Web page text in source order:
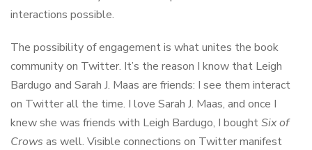
interactions possible.
The possibility of engagement is what unites the book
community on Twitter. It’s the reason I know that Leigh
Bardugo and Sarah J. Maas are friends: I see them interact
on Twitter all the time. I love Sarah J. Maas, and once I
knew she was friends with Leigh Bardugo, I boughtSix of
Crows as well. Visible connections on Twitter manifest